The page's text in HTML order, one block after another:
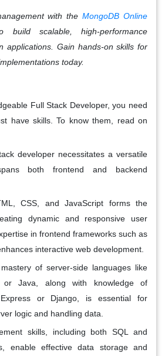
with theMongoDB Online
build scalable, high-performance
applications. Gain hands-on skills for
today.
Full Stack Developer, you need
have skills. To know them, read on
developer necessitates a versatile
both frontend and backend
CSS, and JavaScript forms the
dynamic and responsive user
in frontend frameworks such as
interactive web development.
of server-side languages like
or Java, along with knowledge of
or Django, is essential for
logic and handling data.
skills, including both SQL and
enable effective data storage and